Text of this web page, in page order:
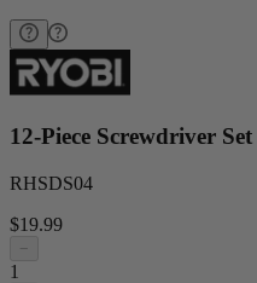
12-Piece Screwdriver Set
RHSDS04
$19.99
−
1